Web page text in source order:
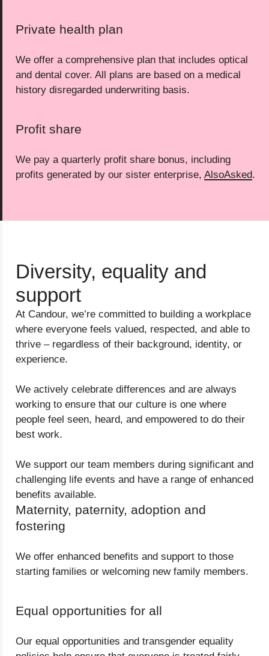
Private health plan
We offer a comprehensive plan that includes optical
and dental cover. All plans are based on a medical
history disregarded underwriting basis.
Profit share
We pay a quarterly profit share bonus, including
profits generated by our sister enterprise, AlsoAsked.
Diversity, equality and
support
At Candour, we’re committed to building a workplace
where everyone feels valued, respected, and able to
thrive – regardless of their background, identity, or
experience.
We actively celebrate differences and are always
working to ensure that our culture is one where
people feel seen, heard, and empowered to do their
best work.
We support our team members during significant and
challenging life events and have a range of enhanced
benefits available.
Maternity, paternity, adoption and
fostering
We offer enhanced benefits and support to those
starting families or welcoming new family members.
Equal opportunities for all
Our equal opportunities and transgender equality